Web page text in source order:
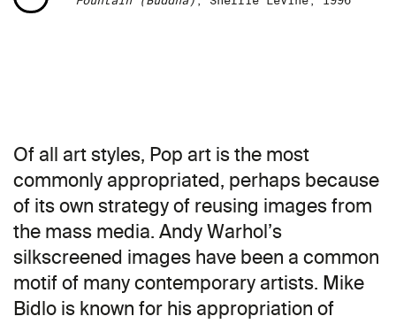
Of all art styles, Pop art is the most
commonly appropriated, perhaps because
of its own strategy of reusing images from
the mass media. Andy Warhol’s
silkscreened images have been a common
motif of many contemporary artists. Mike
Bidlo is known for his appropriation of